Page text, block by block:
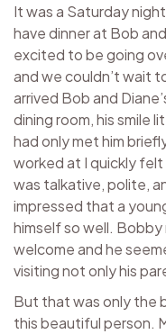
It was a Saturday
have dinner at Bob
excited to be going
and we couldn’t wait
arrived Bob and
dining room, his smile
had only met him
worked at I quickly felt
was talkative, polite,
impressed that a
himself so well. Bobby
welcome and he
visiting not only his
But that was only the
this beautiful person.